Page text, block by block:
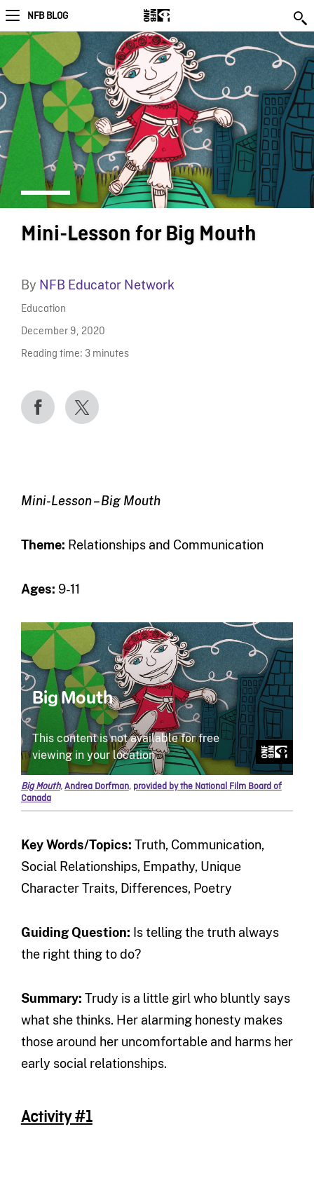
NFB BLOG
Mini-Lesson for Big Mouth
By NFB Educator Network
Education
December 9, 2020
Reading time: 3 minutes
Mini-Lesson – Big Mouth
Theme: Relationships and Communication
Ages: 9-11
Big Mouth,Andrea Dorfman, provided by the National Film Board of
Canada
Key Words/Topics: Truth, Communication,
Social Relationships, Empathy, Unique
Character Traits, Differences, Poetry
Guiding Question: Is telling the truth always
the right thing to do?
Summary: Trudy is a little girl who bluntly says
what she thinks. Her alarming honesty makes
those around her uncomfortable and harms her
early social relationships.
Activity #1